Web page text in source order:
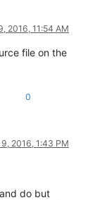
2016, 11:54 AM
file on the
0
2016, 1:43 PM
do but